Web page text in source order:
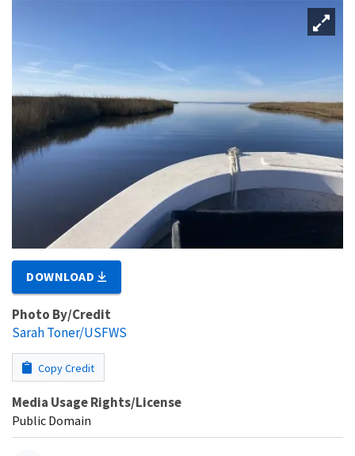
DOWNLOAD
Photo By/Credit
Sarah Toner/USFWS
Copy Credit
Media Usage Rights/License
Public Domain